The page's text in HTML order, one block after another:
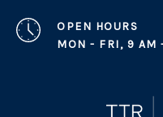
OPEN HOURS
MON - FRI, 9 AM